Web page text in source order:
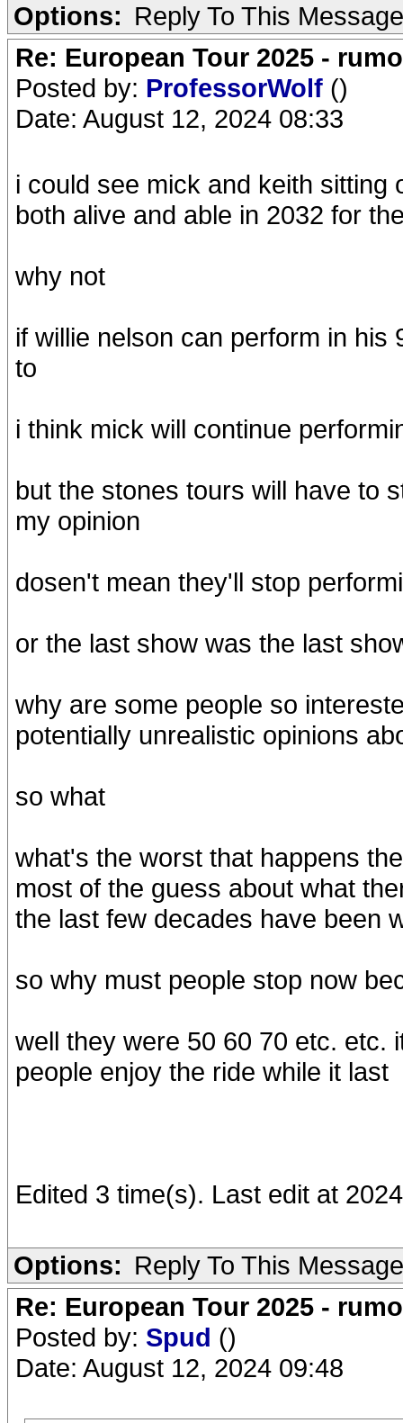
Options: Reply To This Message
Re: European Tour 2025 -
Posted by: ProfessorWolf ()
Date: August 12, 2024 08:33
i could see mick and keith
both alive and able in 2032 for
why not
if willie nelson can perform in
to
i think mick will continue
but the stones tours will have to
my opinion
dosen't mean they'll stop
or the last show was the last
why are some people so
potentially unrealistic opinions
so what
what's the worst that happens
most of the guess about what
the last few decades have been
so why must people stop now
well they were 50 60 70 etc. etc.
people enjoy the ride while it last
Edited 3 time(s). Last edit at
Options: Reply To This Message
Re: European Tour 2025 -
Posted by: Spud ()
Date: August 12, 2024 09:48